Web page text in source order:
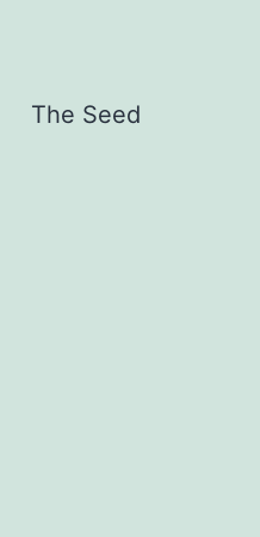
The Seed